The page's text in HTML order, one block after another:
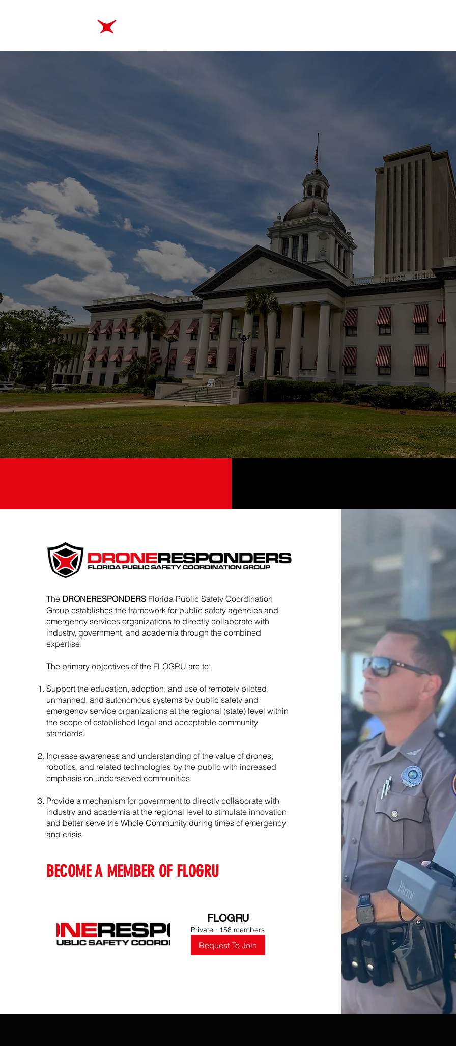
The DRONERESPONDERSFlorida Public Safety Coordination
Group establishes the framework for public safety agencies and
emergency services organizations to directly collaborate with
industry, government, and academia through the combined
expertise.
The primary objectives of the FLOGRU are to:
Support the education, adoption, and use of remotely piloted,
unmanned, and autonomous systems by public safety and
emergency service organizations at the regional (state) level within
the scope of established legal and acceptable community
standards.
Increase awareness and understanding of the value of drones,
robotics, and related technologies by the public with increased
emphasis on underserved communities.
Provide a mechanism for government to directly collaborate with
industry and academia at the regional level to stimulate innovation
and better serve the Whole Community during times of emergency
and crisis.
FLOGRU
Private · 158 members
Request To Join
BECOME A MEMBER OF FLOGRU